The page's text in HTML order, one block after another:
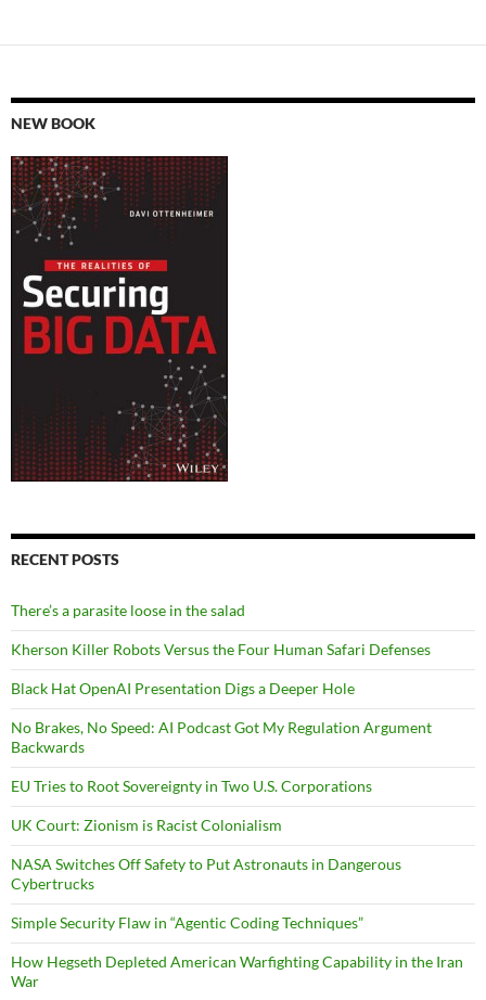
NEW BOOK
RECENT POSTS
There’s a parasite loose in the salad
Kherson Killer Robots Versus the Four Human Safari Defenses
Black Hat OpenAI Presentation Digs a Deeper Hole
No Brakes, No Speed: AI Podcast Got My Regulation Argument
Backwards
EU Tries to Root Sovereignty in Two U.S. Corporations
UK Court: Zionism is Racist Colonialism
NASA Switches Off Safety to Put Astronauts in Dangerous
Cybertrucks
Simple Security Flaw in “Agentic Coding Techniques”
How Hegseth Depleted American Warfighting Capability in the Iran
War